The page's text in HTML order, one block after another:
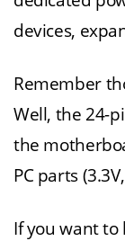
devices,
Remember
Well, the 24-
the
PC parts
If you want